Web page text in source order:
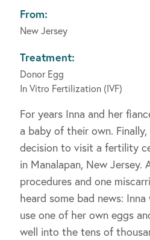
From:
New Jersey
Treatment:
Donor Egg
In Vitro Fertilization (IVF)
For years Inna and her
a baby of their own.
decision to visit a fertility
in Manalapan, New Jersey.
procedures and one
heard some bad news:
use one of her own eggs
well into the tens of